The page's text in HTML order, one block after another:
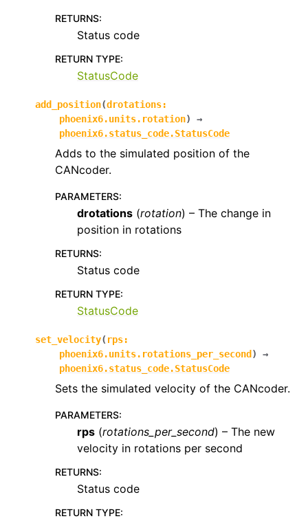
RETURNS:
Status code
RETURN TYPE:
StatusCode
add_position(drotations:
phoenix6.units.rotation)
→
phoenix6.status_code.StatusCode
Adds to the simulated position of the
CANcoder.
PARAMETERS:
drotations (rotation) – The change in
position in rotations
RETURNS:
Status code
RETURN TYPE:
StatusCode
set_velocity( rps:
phoenix6.units.rotations_per_second )
→
phoenix6.status_code.StatusCode
Sets the simulated velocity of the CANcoder.
PARAMETERS:
rps (rotations_per_second) – The new
velocity in rotations per second
RETURNS:
Status code
RETURN TYPE: